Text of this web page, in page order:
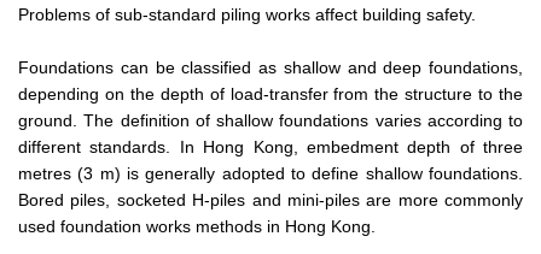
Problems of sub-standard piling works affect building safety.
Foundations can be classified as shallow and deep foundations,
depending on the depth of load-transfer from the structure to the
ground. The definition of shallow foundations varies according to
different standards. In Hong Kong, embedment depth of three
metres (3 m) is generally adopted to define shallow foundations.
Bored piles, socketed H-piles and mini-piles are more commonly
used foundation works methods in Hong Kong.